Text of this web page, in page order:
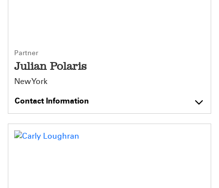
Partner
Julian Polaris
New York
Contact Information